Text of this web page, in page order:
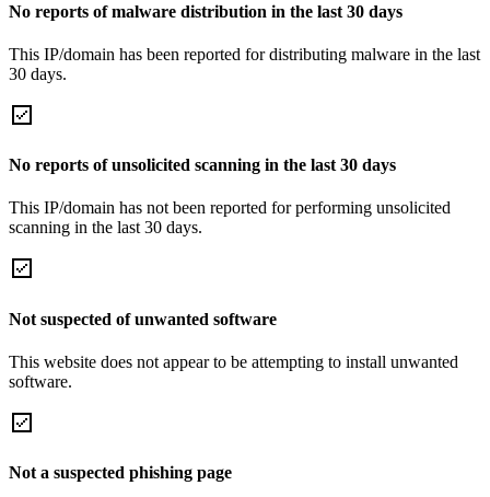
No reports of malware distribution in the last 30 days
This IP/domain has been reported for distributing malware in the last
30 days.
No reports of unsolicited scanning in the last 30 days
This IP/domain has not been reported for performing unsolicited
scanning in the last 30 days.
Not suspected of unwanted software
This website does not appear to be attempting to install unwanted
software.
Not a suspected phishing page